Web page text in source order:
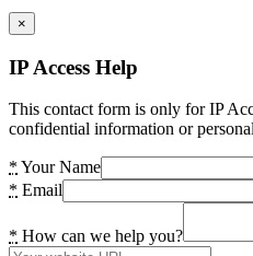
×
IP Access Help
This contact form is only for IP
confidential information or
* Your Name
* Email
* How can we help you?